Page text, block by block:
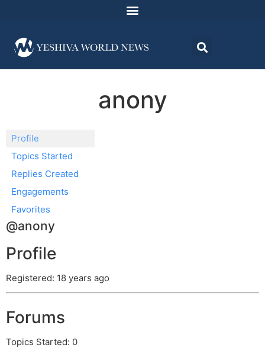
anony
Profile
Topics Started
Replies Created
Engagements
Favorites
@anony
Profile
Registered: 18 years ago
Forums
Topics Started: 0